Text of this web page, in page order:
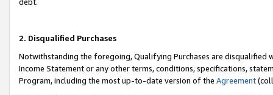
2. Disqualified Purchases
Notwithstanding the foregoing, Qualifying Purchases are disqualified
Income Statement or any other terms, conditions, specifications,
Program, including the most up-to-date version of the Agreement